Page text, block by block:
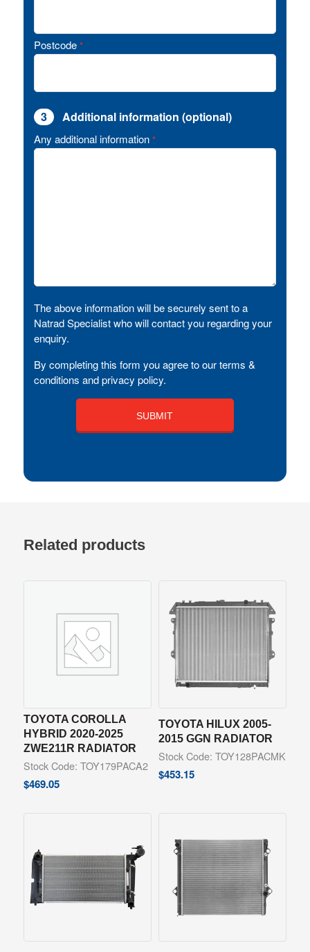
Postcode *
3 Additional information (optional)
Any additional information *
The above information will be securely sent to a
Natrad Specialist who will contact you regarding your
enquiry.
By completing this form you agree to our terms &
conditions and privacy policy.
Related products
TOYOTA COROLLA
HYBRID 2020-2025
ZWE211R RADIATOR
Stock Code: TOY179PACA2
$469.05
TOYOTA HILUX 2005-
2015 GGN RADIATOR
Stock Code: TOY128PACMK
$453.15